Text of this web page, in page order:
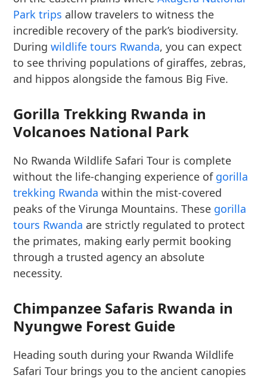
Park trips allow travelers to witness the
incredible recovery of the park’s biodiversity.
Duringwildlife tours Rwanda, you can expect
to see thriving populations of giraffes, zebras,
and hippos alongside the famous Big Five.
Gorilla Trekking Rwanda in
Volcanoes National Park
No Rwanda Wildlife Safari Tour is complete
without the life-changing experience of gorilla
trekking Rwanda within the mist-covered
peaks of the Virunga Mountains. These gorilla
tours Rwanda are strictly regulated to protect
the primates, making early permit booking
through a trusted agency an absolute
necessity.
Chimpanzee Safaris Rwanda in
Nyungwe Forest Guide
Heading south during your Rwanda Wildlife
Safari Tour brings you to the ancient canopies